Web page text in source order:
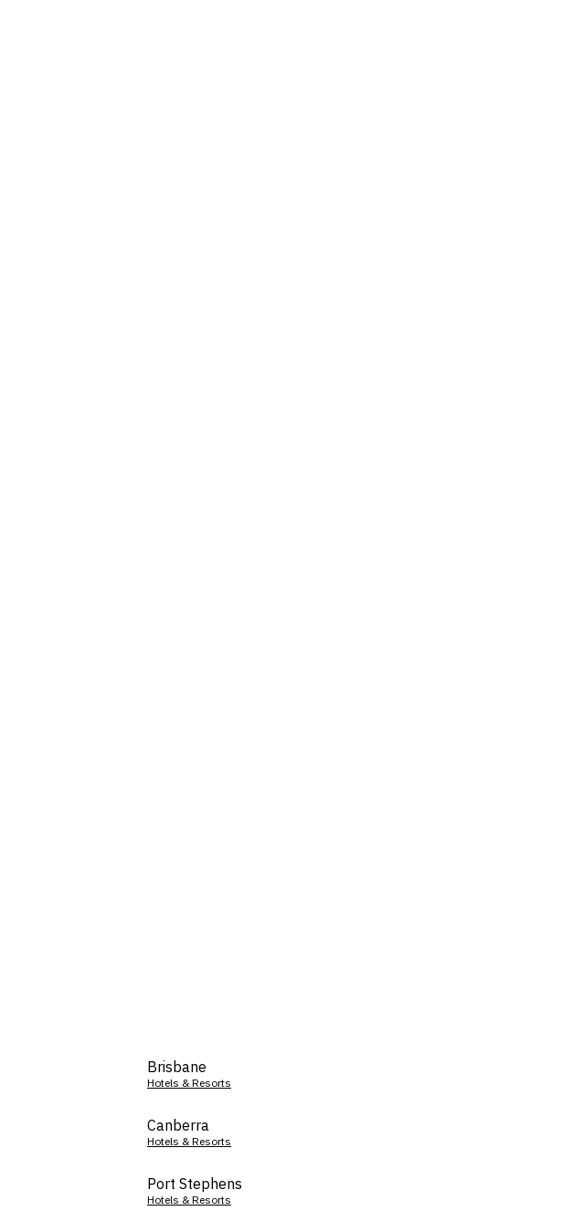
Brisbane
Hotels & Resorts
Canberra
Hotels & Resorts
Port Stephens
Hotels & Resorts